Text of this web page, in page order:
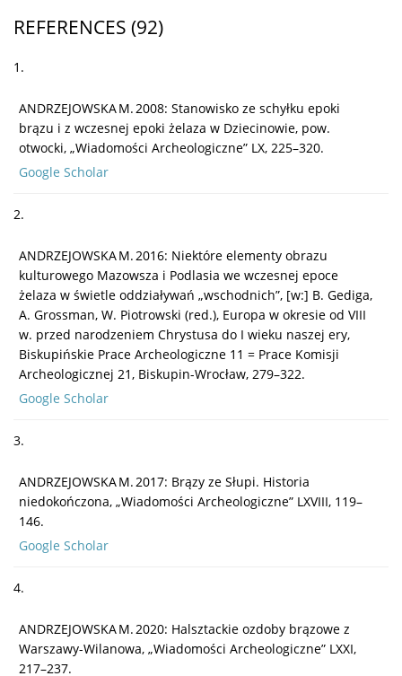
REFERENCES (92)
1.
ANDRZEJOWSKA M. 2008: Stanowisko ze schyłku epoki
brązu i z wczesnej epoki żelaza w Dziecinowie, pow.
otwocki, „Wiadomości Archeologiczne” LX, 225–320.
Google Scholar
2.
ANDRZEJOWSKA M. 2016: Niektóre elementy obrazu
kulturowego Mazowsza i Podlasia we wczesnej epoce
żelaza w świetle oddziaływań „wschodnich”, [w:] B. Gediga,
A. Grossman, W. Piotrowski (red.), Europa w okresie od VIII
w. przed narodzeniem Chrystusa do I wieku naszej ery,
Biskupińskie Prace Archeologiczne 11 = Prace Komisji
Archeologicznej 21, Biskupin-Wrocław, 279–322.
Google Scholar
3.
ANDRZEJOWSKA M. 2017: Brązy ze Słupi. Historia
niedokończona, „Wiadomości Archeologiczne” LXVIII, 119–
146.
Google Scholar
4.
ANDRZEJOWSKA M. 2020: Halsztackie ozdoby brązowe z
Warszawy-Wilanowa, „Wiadomości Archeologiczne” LXXI,
217–237.